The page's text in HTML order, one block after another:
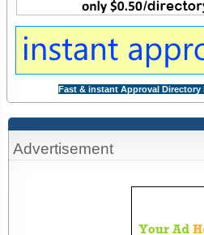
Advertisement
Fast & instant Approval Directory